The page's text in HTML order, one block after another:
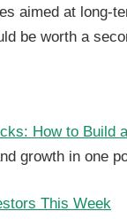
aimed at long-
be worth a
How to Build
growth in one
This Week